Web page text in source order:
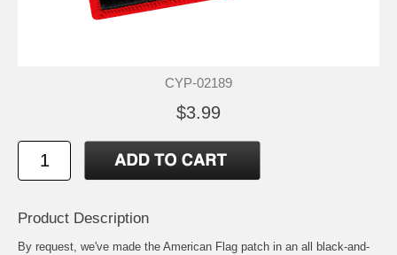
CYP-02189
$3.99
Product Description
By request, we've made the American Flag patch in an all black-and-